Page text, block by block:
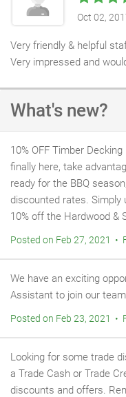
Oct 02,
Very friendly & helpful
Very impressed and
What's new?
10% OFF Timber
finally here, take
ready for the BBQ
discounted rates. Simply
10% off the Hardwood &
Posted on Feb 27, 2021 •
We have an exciting
Assistant to join our
Posted on Feb 23, 2021 •
Looking for some trade
a Trade Cash or Trade
discounts and offers.